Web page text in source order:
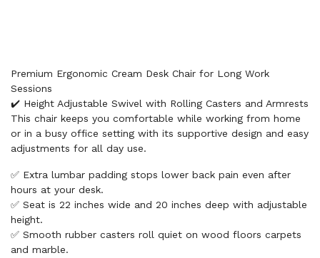
Premium Ergonomic Cream Desk Chair for Long Work
Sessions
✔️ Height Adjustable Swivel with Rolling Casters and Armrests
This chair keeps you comfortable while working from home
or in a busy office setting with its supportive design and easy
adjustments for all day use.
✅ Extra lumbar padding stops lower back pain even after
hours at your desk.
✅ Seat is 22 inches wide and 20 inches deep with adjustable
height.
✅ Smooth rubber casters roll quiet on wood floors carpets
and marble.